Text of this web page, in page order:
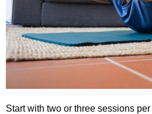
Start with two or three sessions